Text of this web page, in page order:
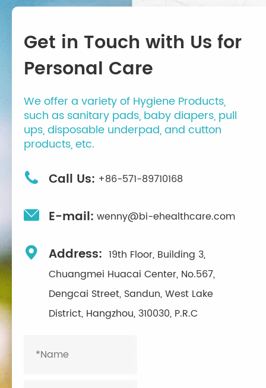
Get in Touch with Us for
Personal Care
We offer a variety of Hygiene Products,
such as sanitary pads, baby diapers, pull
ups, disposable underpad, and cutton
products, etc.
 Call Us: +86-571-89710168
 E-mail: wenny@bi-ehealthcare.com
 Address: 19th Floor, Building 3,
Chuangmei Huacai Center, No.567,
Dengcai Street, Sandun, West Lake
District, Hangzhou, 310030, P.R.C